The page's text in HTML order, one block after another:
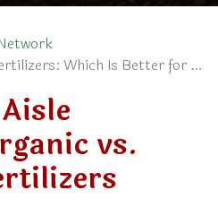
Which Is Better for Your Plants?
vs.